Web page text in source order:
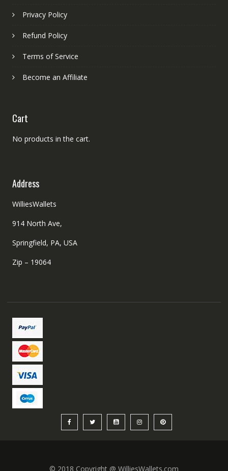
Privacy Policy
Refund Policy
Terms of Service
Become an Affiliate
Cart
No products in the cart.
Address
WilliesWallets
914 North Ave,
Springfield, PA, USA
Zip – 19064
© 2018 Copyright @ WilliesWallets.com